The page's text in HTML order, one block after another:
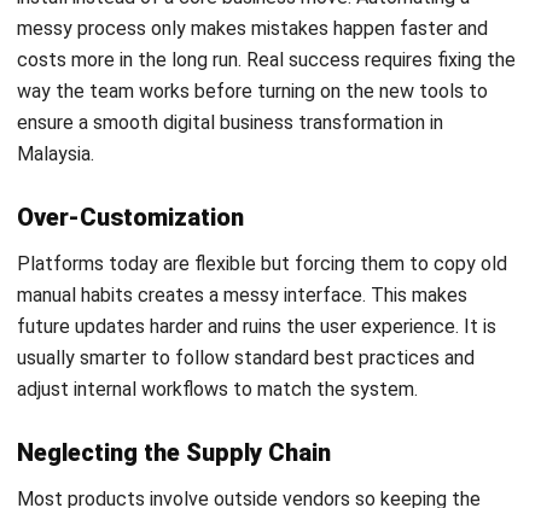
What is an example of PLM?
PREVIOUS ARTICLE
What is Price Skimming? Strategy,
Examples & Supply Chain Impact